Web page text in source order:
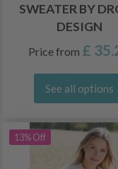
SWEATER BY
DESIGN
Price from £
See all options
13% Off